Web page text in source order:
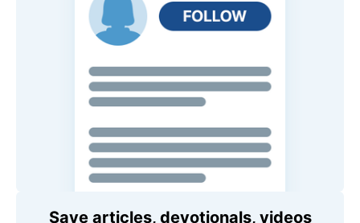
Save articles, devotionals, videos